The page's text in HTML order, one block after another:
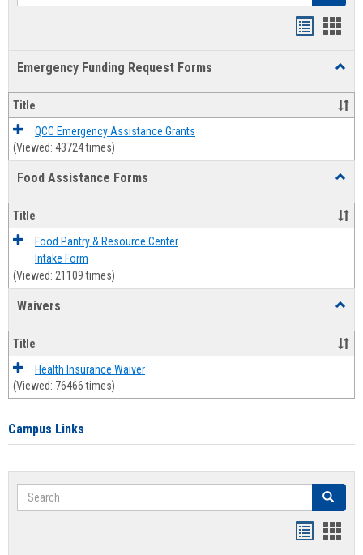
Emergency Funding Request Forms
Title
QCC Emergency Assistance Grants
(Viewed: 43724 times)
Food Assistance Forms
Forms
Title
Food Pantry & Resource Center
Intake Form
(Viewed: 21109 times)
Waivers
Title
Health Insurance Waiver
(Viewed: 76466 times)
Campus Links
Search Search